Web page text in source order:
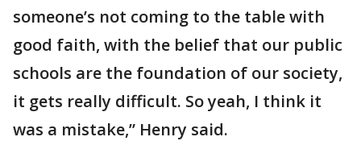
someone’s not coming to the table with
good faith, with the belief that our public
schools are the foundation of our society,
it gets really difficult. So yeah, I think it
was a mistake,” Henry said.